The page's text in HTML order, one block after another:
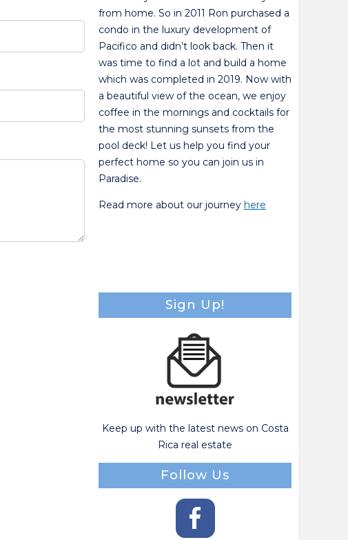
from home. So in 2011 Ron purchased a
condo in the luxury development of
Pacifico and didn’t look back. Then it
was time to find a lot and build a home
which was completed in 2019. Now with
a beautiful view of the ocean, we enjoy
coffee in the mornings and cocktails for
the most stunning sunsets from the
pool deck! Let us help you find your
perfect home so you can join us in
Paradise.
Read more about our journey here
Sign Up!
Keep up with the latest news on Costa
Rica real estate
Follow Us